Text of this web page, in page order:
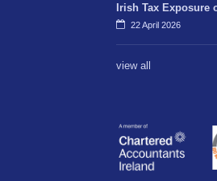
Irish Tax Exposure
22 April 2026
view all